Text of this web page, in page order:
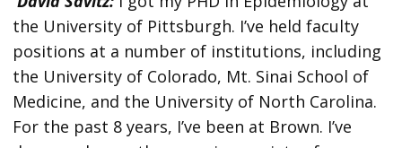
the University of Pittsburgh. I’ve held faculty
positions at a number of institutions, including
the University of Colorado, Mt. Sinai School of
Medicine, and the University of North Carolina.
For the past 8 years, I’ve been at Brown. I’ve